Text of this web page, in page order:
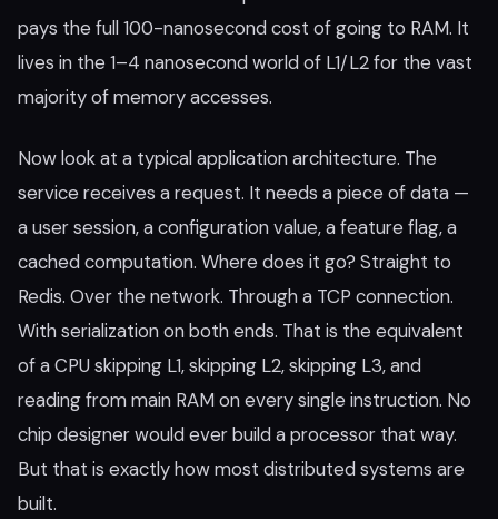
pays the full 100-nanosecond cost of going to RAM. It
lives in the 1–4 nanosecond world of L1/L2 for the vast
majority of memory accesses.
Now look at a typical application architecture. The
service receives a request. It needs a piece of data —
a user session, a configuration value, a feature flag, a
cached computation. Where does it go? Straight to
Redis. Over the network. Through a TCP connection.
With serialization on both ends. That is the equivalent
of a CPU skipping L1, skipping L2, skipping L3, and
reading from main RAM on every single instruction. No
chip designer would ever build a processor that way.
But that is exactly how most distributed systems are
built.